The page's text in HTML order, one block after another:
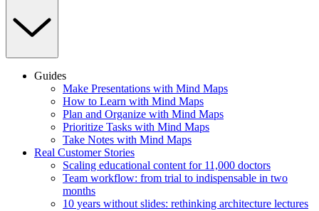
Guides
Make Presentations with Mind Maps
How to Learn with Mind Maps
Plan and Organize with Mind Maps
Prioritize Tasks with Mind Maps
Take Notes with Mind Maps
Real Customer Stories
Scaling educational content for 11,000 doctors
Team workflow: from trial to indispensable in two
months
10 years without slides: rethinking architecture lectures